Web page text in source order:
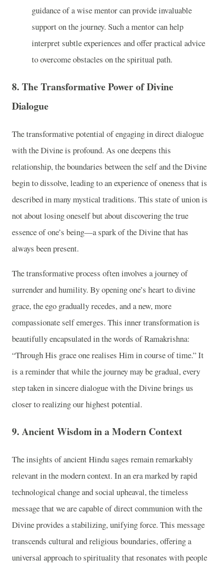
guidance of a wise mentor can provide invaluable
support on the journey. Such a mentor can help
interpret subtle experiences and offer practical advice
to overcome obstacles on the spiritual path.
8. The Transformative Power of Divine
Dialogue
The transformative potential of engaging in direct dialogue
with the Divine is profound. As one deepens this
relationship, the boundaries between the self and the Divine
begin to dissolve, leading to an experience of oneness that is
described in many mystical traditions. This state of union is
not about losing oneself but about discovering the true
essence of one’s being—a spark of the Divine that has
always been present.
The transformative process often involves a journey of
surrender and humility. By opening one’s heart to divine
grace, the ego gradually recedes, and a new, more
compassionate self emerges. This inner transformation is
beautifully encapsulated in the words of Ramakrishna:
“Through His grace one realises Him in course of time.” It
is a reminder that while the journey may be gradual, every
step taken in sincere dialogue with the Divine brings us
closer to realizing our highest potential.
9. Ancient Wisdom in a Modern Context
The insights of ancient Hindu sages remain remarkably
relevant in the modern context. In an era marked by rapid
technological change and social upheaval, the timeless
message that we are capable of direct communion with the
Divine provides a stabilizing, unifying force. This message
transcends cultural and religious boundaries, offering a
universal approach to spirituality that resonates with people